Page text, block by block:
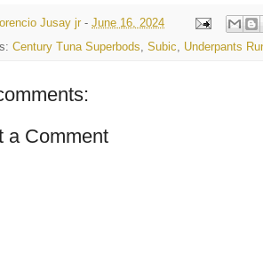
Jusay jr - June 16, 2024
Century Tuna Superbods Subic Underpants
a Comment